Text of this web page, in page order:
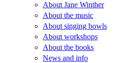
About Jane Winther
About the music
About singing bowls
About workshops
About the books
News and info